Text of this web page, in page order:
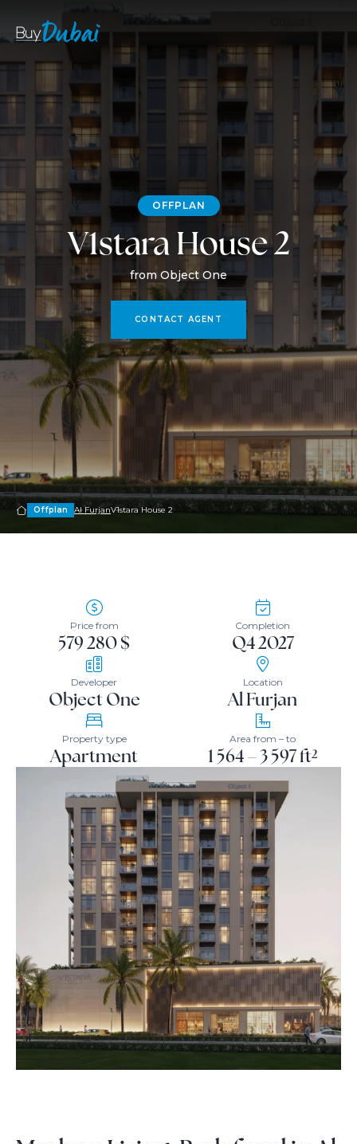
OFFPLAN
V1stara House 2
from Object One
CONTACT AGENT
Offplan Al FurjanV1stara House 2
Price from
579 280 $
Completion
Q4 2027
Developer
Object One
Location
Al Furjan
Property type
Apartment
Area from – to
1 564 – 3 597 ft²